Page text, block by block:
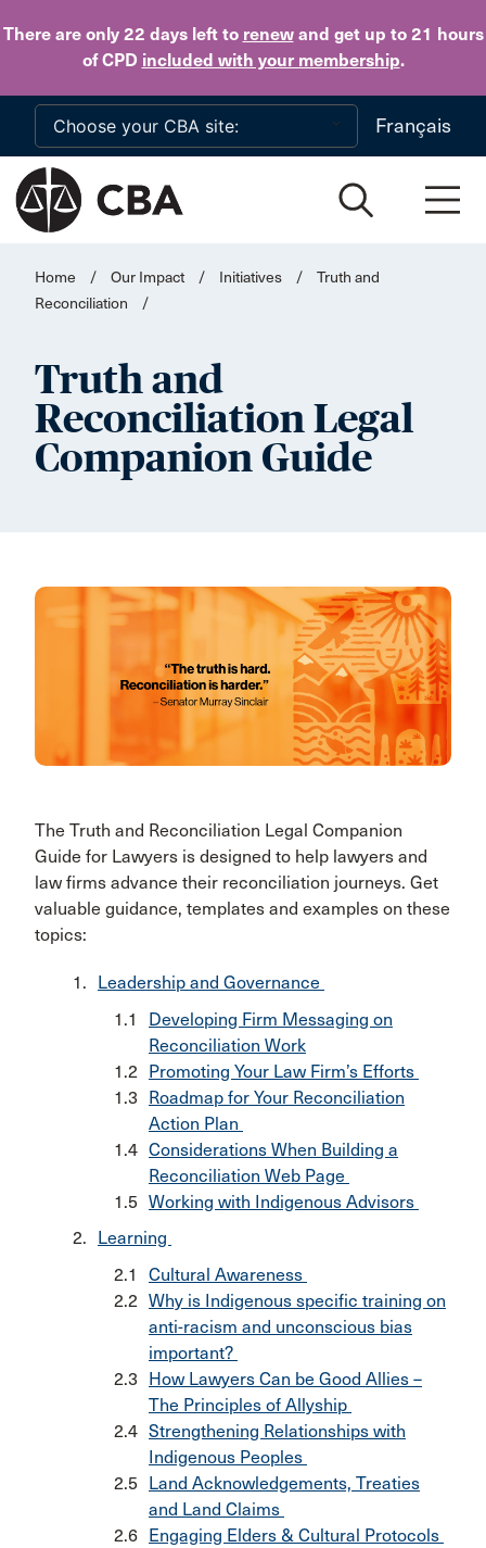
There are only 22 daysleft to renewand get up to 21 hours
of CPD included with your membership.
Skip to main content
Français
Home / Our Impact / Initiatives /
Truth and
Reconciliation
/
Truth and
Reconciliation Legal
Companion Guide
The Truth and Reconciliation Legal Companion
Guide for Lawyers is designed to help lawyers and
law firms advance their reconciliation journeys. Get
valuable guidance, templates and examples on these
topics:
Leadership and Governance
Developing Firm Messaging on
Reconciliation Work
Promoting Your Law Firm’s Efforts
Roadmap for Your Reconciliation
Action Plan
Considerations When Building a
Reconciliation Web Page
Working with Indigenous Advisors
Learning
Cultural Awareness
Why is Indigenous specific training on
anti-racism and unconscious bias
important?
How Lawyers Can be Good Allies –
The Principles of Allyship
Strengthening Relationships with
Indigenous Peoples
Land Acknowledgements, Treaties
and Land Claims
Engaging Elders & Cultural Protocols